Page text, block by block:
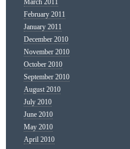
March 2011
February 2011
January 2011
December 2010
November 2010
October 2010
September 2010
August 2010
July 2010
June 2010
May 2010
April 2010